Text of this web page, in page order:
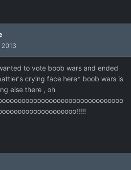
to vote boob wars and ended
crying face here* boob wars is
else there , oh